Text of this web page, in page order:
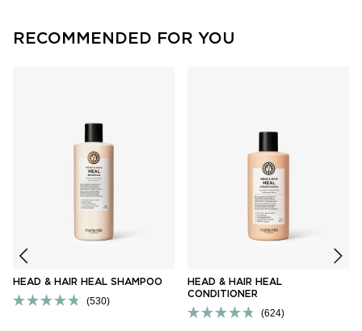
RECOMMENDED FOR YOU
HEAD & HAIR HEAL SHAMPOO
530
HEAD & HAIR HEAL
CONDITIONER
624